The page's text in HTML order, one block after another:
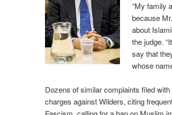
“My family
because
about
the judge.
say that
whose
Dozens of similar complaints filed
charges against Wilders, citing